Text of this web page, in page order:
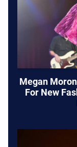
Megan
For New